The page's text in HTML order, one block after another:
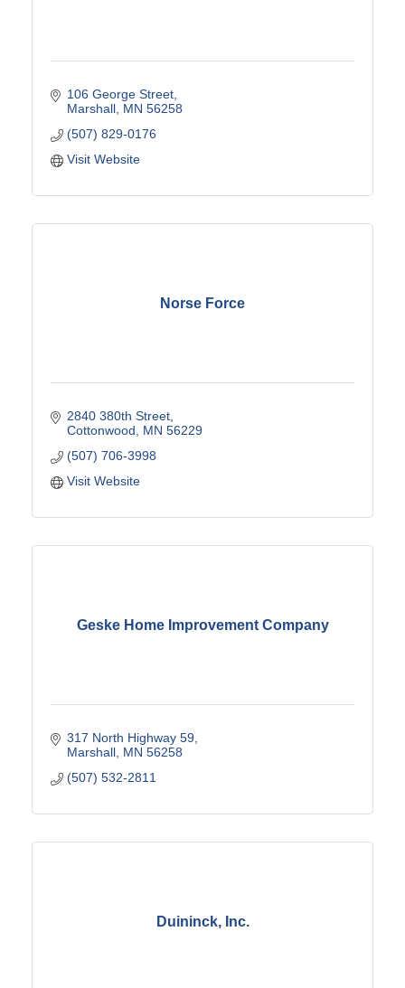
106 George Street
Marshall MN 56258
(507) 829-0176
Visit Website
Norse Force
2840 380th Street
Cottonwood
MN 56229
(507) 706-3998
Visit Website
Geske Home Improvement Company
317 North Highway 59
Marshall MN 56258
(507) 532-2811
Duininck, Inc.